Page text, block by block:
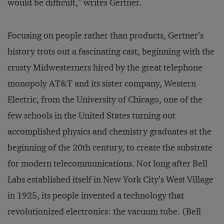
would be difficult,” writes Gertner.
Focusing on people rather than products, Gertner’s
history trots out a fascinating cast, beginning with the
crusty Midwesterners hired by the great telephone
monopoly AT&T and its sister company, Western
Electric, from the University of Chicago, one of the
few schools in the United States turning out
accomplished physics and chemistry graduates at the
beginning of the 20th century, to create the substrate
for modern telecommunications. Not long after Bell
Labs established itself in New York City’s West Village
in 1925, its people invented a technology that
revolutionized electronics: the vacuum tube. (Bell